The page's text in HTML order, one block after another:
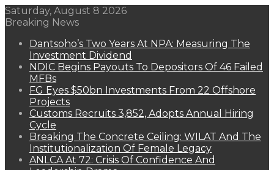
Saturday, August 8 2026
Breaking News
Dantsoho’s Two Years At NPA: Measuring The
Investment Dividend
NDIC Begins Payouts To Depositors Of 46 Failed
MFBs
FG Eyes $50bn Investments From 22 Offshore
Projects
Customs Recruits 3,852, Adopts Annual Hiring
Cycle
Breaking The Concrete Ceiling: WILAT And The
Institutionalization Of Female Legacy
ANLCA At 72: Crisis Of Confidence And